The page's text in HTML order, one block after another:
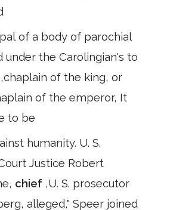
of a body of parochial
under the Carolingian's to
,chaplain of the king, or
of the emperor, It
to be
humanity. U. S.
Justice Robert
chief ,U. S. prosecutor
alleged," Speer joined